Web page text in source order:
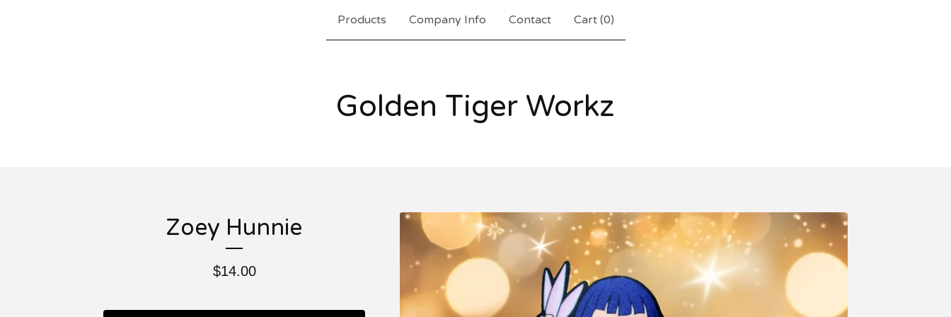
Products Company Info Contact Cart (0)
Golden Tiger Workz
Zoey Hunnie
$14.00